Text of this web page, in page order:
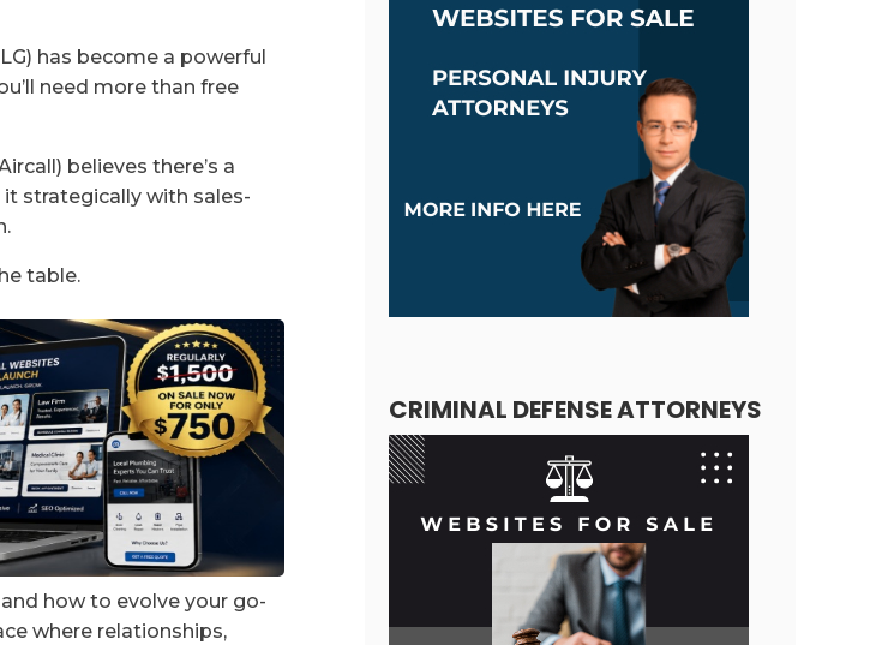
has become a powerful
need more than free
believes there’s a
strategically with sales-
table.
how to evolve your go-
where relationships,
CRIMINAL DEFENSE ATTORNEYS